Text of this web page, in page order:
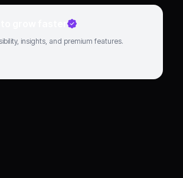
to grow faster
insights, and premium features.